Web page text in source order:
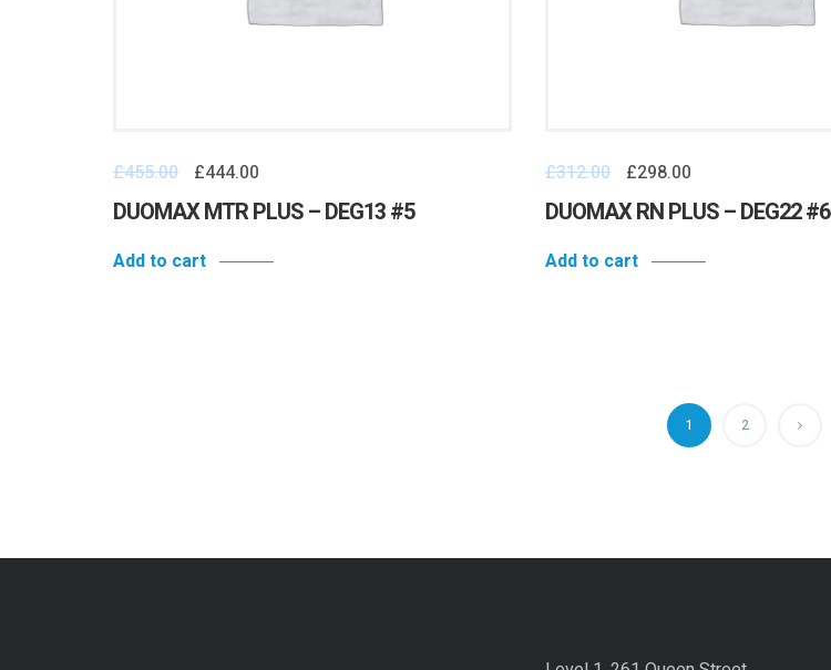
£455.00 £444.00
DUOMAX MTR PLUS – DEG13 #5
Add to cart
£312.00 £298.00
DUOMAX RN PLUS – DEG22 #6
Add to cart
1 2